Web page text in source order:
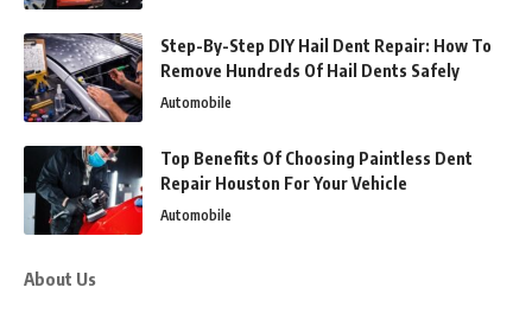
Step-By-Step DIY Hail Dent Repair: How To
Remove Hundreds Of Hail Dents Safely
Automobile
Top Benefits Of Choosing Paintless Dent
Repair Houston For Your Vehicle
Automobile
About Us